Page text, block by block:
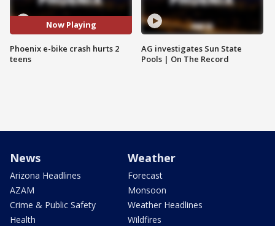
Now Playing
Phoenix e-bike crash hurts 2
teens
AG investigates Sun State
Pools | On The Record
News
Arizona Headlines
AZAM
Crime & Public Safety
Health
Weather
Forecast
Monsoon
Weather Headlines
Wildfires